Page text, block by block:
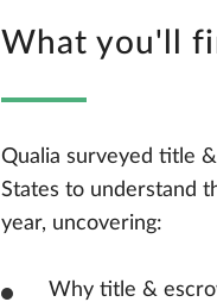
What you'll
Qualia surveyed title
States to understand
year, uncovering:
Why title &